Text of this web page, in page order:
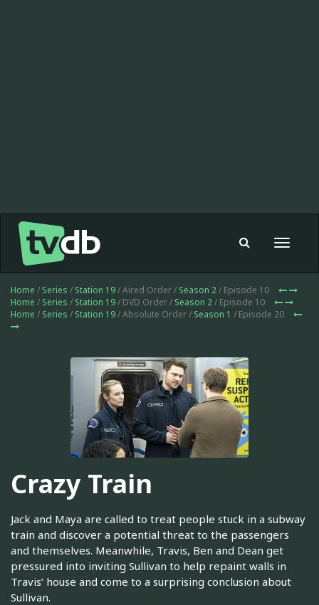
Toggle
Home / Series / Station 19/ Aired Order / Season 2/ Episode 10
Home / Series / Station 19/ DVD Order / Season 2/ Episode 10
Home / Series / Station 19/ Absolute Order / Season 1 / Episode 20
Crazy Train
Jack and Maya are called to treat people stuck in a subway
train and discover a potential threat to the passengers
and themselves. Meanwhile, Travis, Ben and Dean get
pressured into inviting Sullivan to help repaint walls in
Travis’ house and come to a surprising conclusion about
Sullivan.